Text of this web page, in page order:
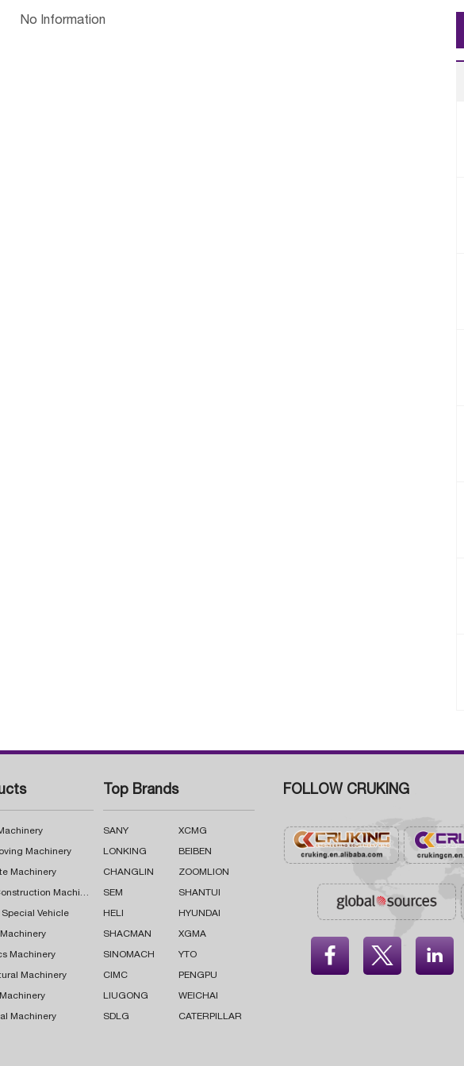
Wallis and Futuna
No Information
Machinery
Machinery
Road Construction Machinery
Special Vehicle
Machinery
Machinery
Machinery
Top Brands
SANY XCMG
LONKING BEIBEN
CHANGLIN ZOOMLION
SEM SHANTUI
HELI HYUNDAI
SHACMAN XGMA
SINOMACH YTO
CIMC PENGPU
LIUGONG WEICHAI
SDLG CATERPILLAR
FOLLOW CRUKING
  